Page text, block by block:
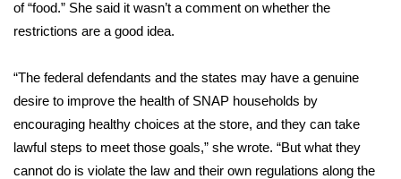
Interactive Radar & Alerts
Severe Weather Center
Area Closings
Local River Forecast
of “food.” She said it wasn’t a comment on whether the
restrictions are a good idea.
“The federal defendants and the states may have a genuine
desire to improve the health of SNAP households by
encouraging healthy choices at the store, and they can take
lawful steps to meet those goals,” she wrote. “But what they
cannot do is violate the law and their own regulations along the